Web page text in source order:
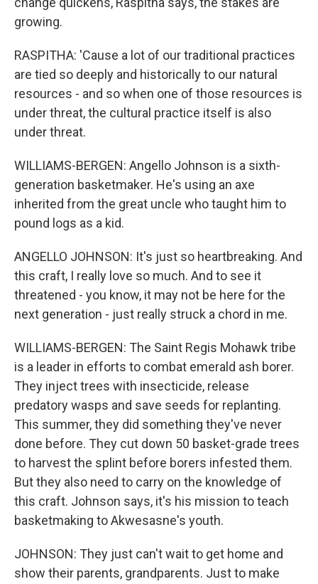
growing.
RASPITHA: 'Cause a lot of our traditional practices
are tied so deeply and historically to our natural
resources - and so when one of those resources is
under threat, the cultural practice itself is also
under threat.
WILLIAMS-BERGEN: Angello Johnson is a sixth-
generation basketmaker. He's using an axe
inherited from the great uncle who taught him to
pound logs as a kid.
ANGELLO JOHNSON: It's just so heartbreaking. And
this craft, I really love so much. And to see it
threatened - you know, it may not be here for the
next generation - just really struck a chord in me.
WILLIAMS-BERGEN: The Saint Regis Mohawk tribe
is a leader in efforts to combat emerald ash borer.
They inject trees with insecticide, release
predatory wasps and save seeds for replanting.
This summer, they did something they've never
done before. They cut down 50 basket-grade trees
to harvest the splint before borers infested them.
But they also need to carry on the knowledge of
this craft. Johnson says, it's his mission to teach
basketmaking to Akwesasne's youth.
JOHNSON: They just can't wait to get home and
show their parents, grandparents. Just to make